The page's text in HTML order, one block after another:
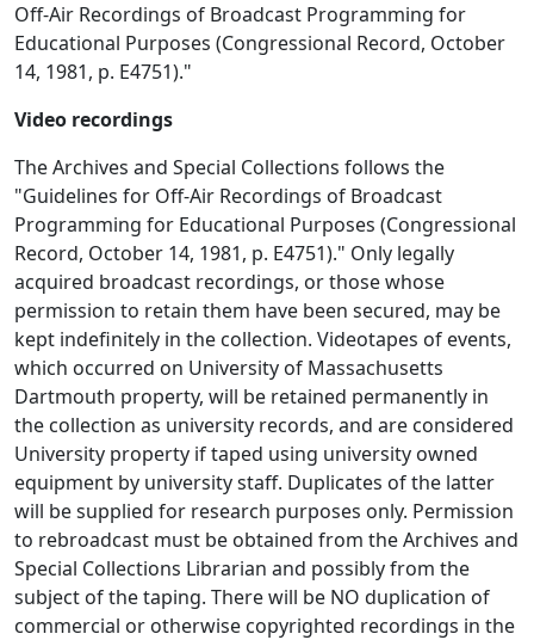
Off-Air Recordings of Broadcast Programming for
Educational Purposes (Congressional Record, October
14, 1981, p. E4751)."
Video recordings
The Archives and Special Collections follows the
"Guidelines for Off-Air Recordings of Broadcast
Programming for Educational Purposes (Congressional
Record, October 14, 1981, p. E4751)." Only legally
acquired broadcast recordings, or those whose
permission to retain them have been secured, may be
kept indefinitely in the collection. Videotapes of events,
which occurred on University of Massachusetts
Dartmouth property, will be retained permanently in
the collection as university records, and are considered
University property if taped using university owned
equipment by university staff. Duplicates of the latter
will be supplied for research purposes only. Permission
to rebroadcast must be obtained from the Archives and
Special Collections Librarian and possibly from the
subject of the taping. There will be NO duplication of
commercial or otherwise copyrighted recordings in the